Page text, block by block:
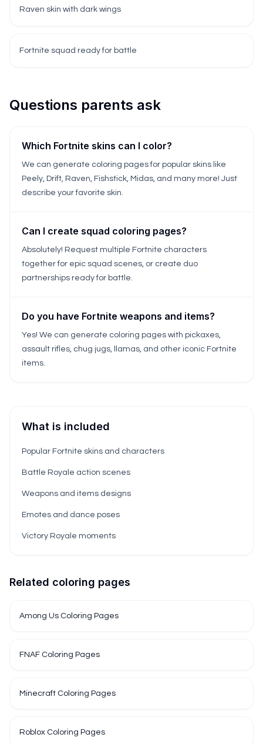
Raven skin with dark wings
Fortnite squad ready for battle
Questions parents ask
Which Fortnite skins can I color?
We can generate coloring pages for popular skins like
Peely, Drift, Raven, Fishstick, Midas, and many more! Just
describe your favorite skin.
Can I create squad coloring pages?
Absolutely! Request multiple Fortnite characters
together for epic squad scenes, or create duo
partnerships ready for battle.
Do you have Fortnite weapons and items?
Yes! We can generate coloring pages with pickaxes,
assault rifles, chug jugs, llamas, and other iconic Fortnite
items.
What is included
Popular Fortnite skins and characters
Battle Royale action scenes
Weapons and items designs
Emotes and dance poses
Victory Royale moments
Related coloring pages
Among Us Coloring Pages
FNAF Coloring Pages
Minecraft Coloring Pages
Roblox Coloring Pages